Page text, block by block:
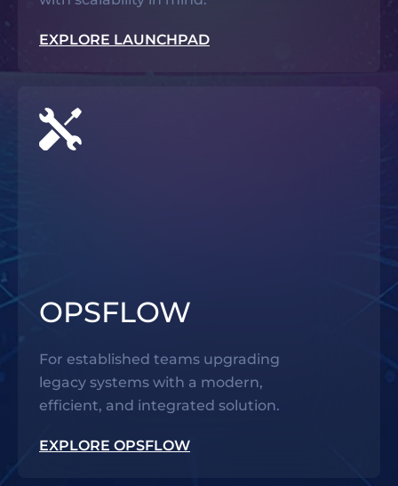
EXPLORE LAUNCHPAD
OPSFLOW
For established teams upgrading
legacy systems with a modern,
efficient, and integrated solution.
EXPLORE OPSFLOW